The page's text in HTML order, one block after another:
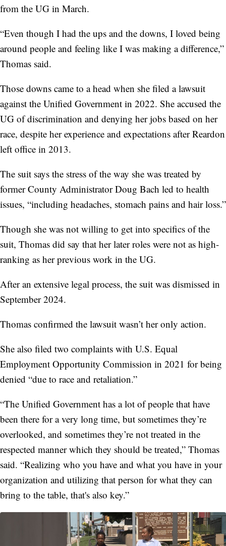
from the UG in March.
“Even though I had the ups and the downs, I loved being
around people and feeling like I was making a difference,”
Thomas said.
Those downs came to a head when she filed a lawsuit
against the Unified Government in 2022. She accused the
UG of discrimination and denying her jobs based on her
race, despite her experience and expectations after Reardon
left office in 2013.
The suit says the stress of the way she was treated by
former County Administrator Doug Bach led to health
issues, “including headaches, stomach pains and hair loss.”
Though she was not willing to get into specifics of the
suit, Thomas did say that her later roles were not as high-
ranking as her previous work in the UG.
After an extensive legal process, the suit was dismissed in
September 2024.
Thomas confirmed the lawsuit wasn’t her only action.
She also filed two complaints with U.S. Equal
Employment Opportunity Commission in 2021 for being
denied “due to race and retaliation.”
“The Unified Government has a lot of people that have
been there for a very long time, but sometimes they’re
overlooked, and sometimes they’re not treated in the
respected manner which they should be treated,” Thomas
said. “Realizing who you have and what you have in your
organization and utilizing that person for what they can
bring to the table, that's also key.”